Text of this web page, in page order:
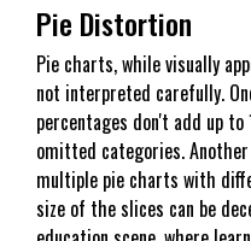
Pie Distortion
Pie charts, while visually
not interpreted carefully.
percentages don't add up
omitted categories.
multiple pie charts with
size of the slices can be